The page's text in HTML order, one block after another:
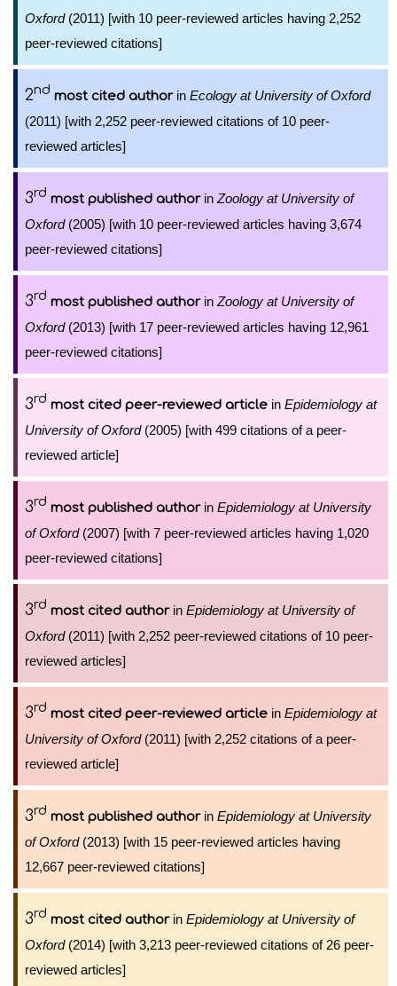
Oxford(2011) [with 10 peer-reviewed articles having 2,252
peer-reviewed citations]
2nd most cited authorin Ecology at University of Oxford
(2011) [with 2,252 peer-reviewed citations of 10 peer-
reviewed articles]
3rd most published authorin Zoology at University of
Oxford(2005) [with 10 peer-reviewed articles having 3,674
peer-reviewed citations]
3rd most published authorin Zoology at University of
Oxford(2013) [with 17 peer-reviewed articles having 12,961
peer-reviewed citations]
3rd most cited peer-reviewed article in Epidemiology at
University of Oxford(2005) [with 499 citations of a peer-
reviewed article]
3rd most published authorin Epidemiology at University
of Oxford(2007) [with 7 peer-reviewed articles having 1,020
peer-reviewed citations]
3rd most cited authorin Epidemiology at University of
Oxford(2011) [with 2,252 peer-reviewed citations of 10 peer-
reviewed articles]
3rd most cited peer-reviewed article in Epidemiology at
University of Oxford(2011) [with 2,252 citations of a peer-
reviewed article]
3rd most published authorin Epidemiology at University
of Oxford(2013) [with 15 peer-reviewed articles having
12,667 peer-reviewed citations]
3rd most cited authorin Epidemiology at University of
Oxford(2014) [with 3,213 peer-reviewed citations of 26 peer-
reviewed articles]